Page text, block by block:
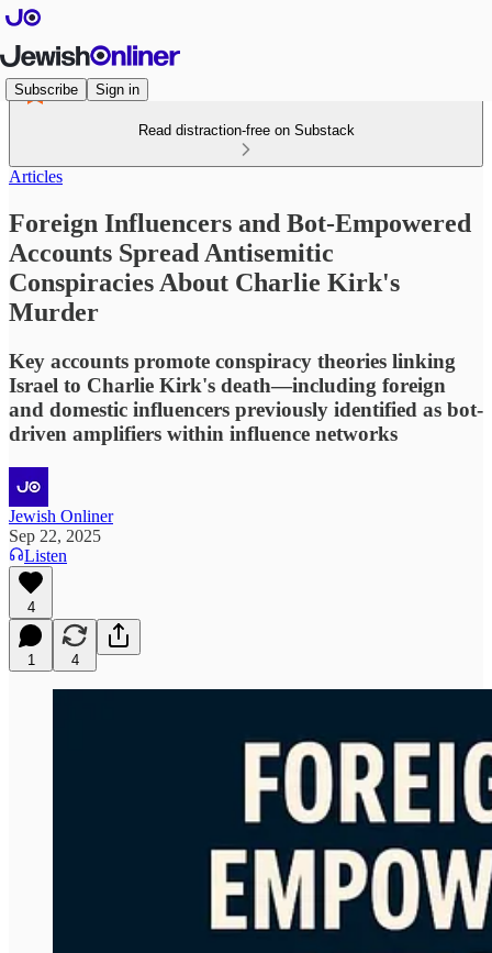
Subscribe Sign in
Read distraction-free on Substack
Articles
Foreign Influencers and Bot-Empowered
Accounts Spread Antisemitic
Conspiracies About Charlie Kirk's
Murder
Key accounts promote conspiracy theories linking
Israel to Charlie Kirk's death—including foreign
and domestic influencers previously identified as bot-
driven amplifiers within influence networks
Jewish Onliner
Sep 22, 2025
Listen
4
1 4